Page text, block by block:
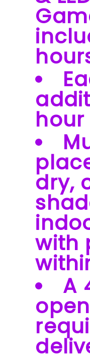
hour
dry,
with
A